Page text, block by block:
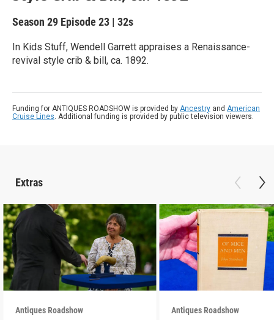
Season 29 Episode 23 | 32s
In Kids Stuff, Wendell Garrett appraises a Renaissance-
revival style crib & bill, ca. 1892.
Funding for ANTIQUES ROADSHOW is provided by Ancestry and American
Cruise Lines. Additional funding is provided by public television viewers.
Extras
Antiques Roadshow Antiques Roadshow